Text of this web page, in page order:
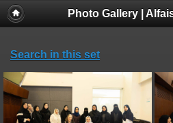
Photo Gallery |
Search in this set